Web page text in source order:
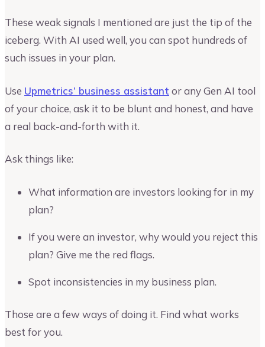
These weak signals I mentioned are just the tip of the
iceberg. With AI used well, you can spot hundreds of
such issues in your plan.
Use Upmetrics’ business assistant or any Gen AI tool
of your choice, ask it to be blunt and honest, and have
a real back-and-forth with it.
Ask things like:
What information are investors looking for in my
plan?
If you were an investor, why would you reject this
plan? Give me the red flags.
Spot inconsistencies in my business plan.
Those are a few ways of doing it. Find what works
best for you.